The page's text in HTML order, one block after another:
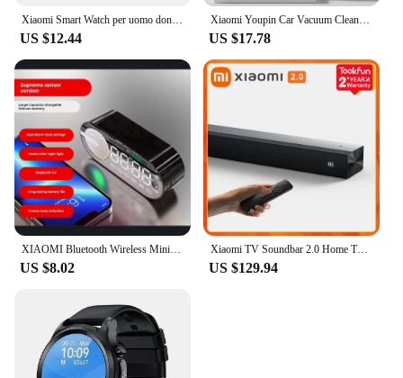
Xiaomi Smart Watch per uomo donna regalo Full Touch Screen Sport Fitness orologi Call Digital Smartwatch orologio da polso
US $12.44
Xiaomi Youpin Car Vacuum Cleaner Powerful Cleaning Machine Strong Suction Handheld For Car Home Portable Wireless Cleaner New Mi
US $17.78
XIAOMI Bluetooth Wireless Mini Speaker, Mirror Alarm Clock with Colorful Lights Subwoofer Loudspeaker Box Support FM TF Card
US $8.02
Xiaomi TV Soundbar 2.0 Home Theater Sound System 84W Power Optical, Coaxial, HDMI (ARC), Bluetooth Connections Wireless Speakers
US $129.94